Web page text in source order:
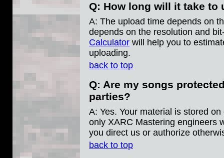
Q: How long will it take to
A: The upload time depends on
depends on the resolution and
Calculator will help you to
uploading.
back to top
Q: Are my songs
parties?
A: Yes. Your material is stored
only XARC Mastering engineers
you direct us or authorize
back to top